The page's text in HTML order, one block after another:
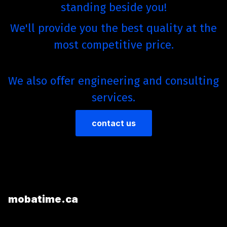
standing beside you!
We'll provide you the best quality at the
most competitive price.
We also offer engineering and consulting
services.
contact us
mobatime.ca